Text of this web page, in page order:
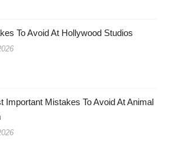
To Avoid At Hollywood Studios
Important Mistakes To Avoid At Animal